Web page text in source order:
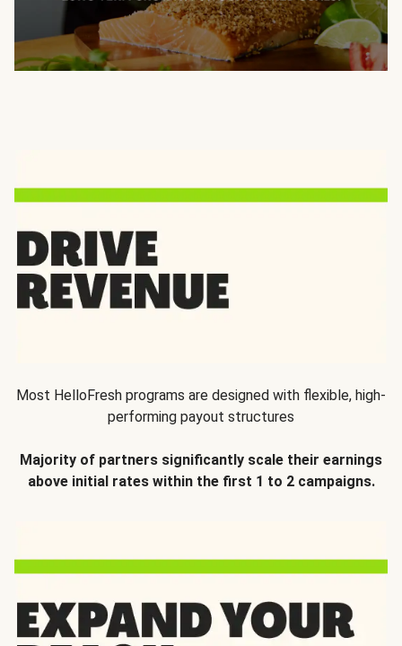
Most HelloFresh programs are designed with flexible, high-
performing payout structures
Majority of partners significantly scale their earnings
above initial rates within the first 1 to 2 campaigns.